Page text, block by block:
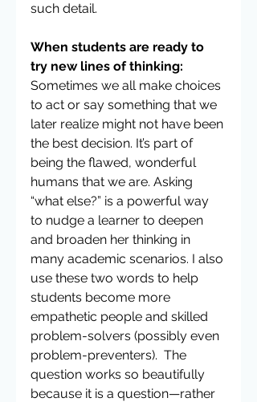
such detail.
When students are ready to
try new lines of thinking:
Sometimes we all make choices
to act or say something that we
later realize might not have been
the best decision. It’s part of
being the flawed, wonderful
humans that we are. Asking
“what else?” is a powerful way
to nudge a learner to deepen
and broaden her thinking in
many academic scenarios. I also
use these two words to help
students become more
empathetic people and skilled
problem-solvers (possibly even
problem-preventers).  The
question works so beautifully
because it is a question—rather